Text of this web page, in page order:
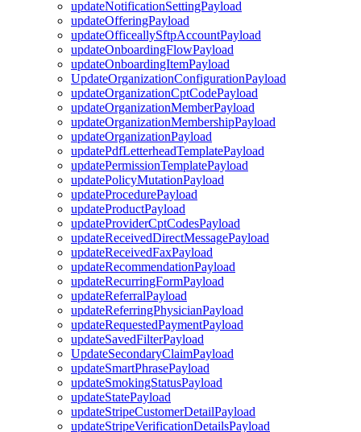
updateNotificationSettingPayload
updateOfferingPayload
updateOfficeallySftpAccountPayload
updateOnboardingFlowPayload
updateOnboardingItemPayload
UpdateOrganizationConfigurationPayload
updateOrganizationCptCodePayload
updateOrganizationMemberPayload
updateOrganizationMembershipPayload
updateOrganizationPayload
updatePdfLetterheadTemplatePayload
updatePermissionTemplatePayload
updatePolicyMutationPayload
updateProcedurePayload
updateProductPayload
updateProviderCptCodesPayload
updateReceivedDirectMessagePayload
updateReceivedFaxPayload
updateRecommendationPayload
updateRecurringFormPayload
updateReferralPayload
updateReferringPhysicianPayload
updateRequestedPaymentPayload
updateSavedFilterPayload
UpdateSecondaryClaimPayload
updateSmartPhrasePayload
updateSmokingStatusPayload
updateStatePayload
updateStripeCustomerDetailPayload
updateStripeVerificationDetailsPayload